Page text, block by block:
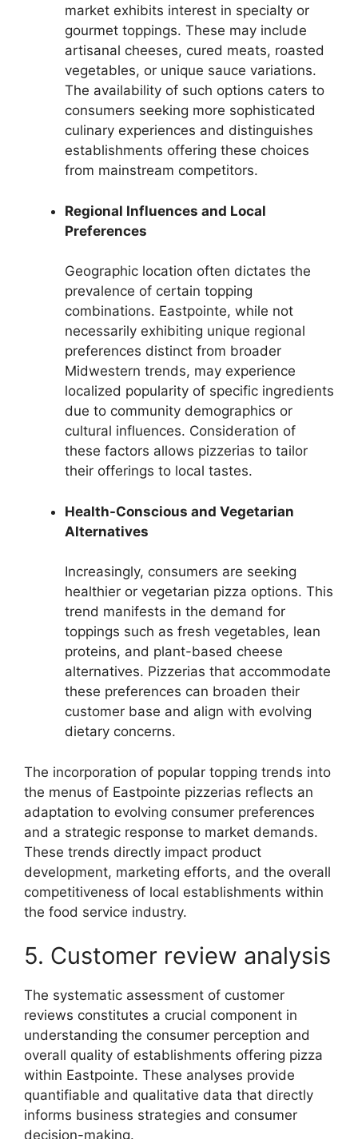
market exhibits interest in specialty or
gourmet toppings. These may include
artisanal cheeses, cured meats, roasted
vegetables, or unique sauce variations.
The availability of such options caters to
consumers seeking more sophisticated
culinary experiences and distinguishes
establishments offering these choices
from mainstream competitors.
Regional Influences and Local
Preferences
Geographic location often dictates the
prevalence of certain topping
combinations. Eastpointe, while not
necessarily exhibiting unique regional
preferences distinct from broader
Midwestern trends, may experience
localized popularity of specific ingredients
due to community demographics or
cultural influences. Consideration of
these factors allows pizzerias to tailor
their offerings to local tastes.
Health-Conscious and Vegetarian
Alternatives
Increasingly, consumers are seeking
healthier or vegetarian pizza options. This
trend manifests in the demand for
toppings such as fresh vegetables, lean
proteins, and plant-based cheese
alternatives. Pizzerias that accommodate
these preferences can broaden their
customer base and align with evolving
dietary concerns.
The incorporation of popular topping trends into
the menus of Eastpointe pizzerias reflects an
adaptation to evolving consumer preferences
and a strategic response to market demands.
These trends directly impact product
development, marketing efforts, and the overall
competitiveness of local establishments within
the food service industry.
5. Customer review analysis
The systematic assessment of customer
reviews constitutes a crucial component in
understanding the consumer perception and
overall quality of establishments offering pizza
within Eastpointe. These analyses provide
quantifiable and qualitative data that directly
informs business strategies and consumer
decision-making.